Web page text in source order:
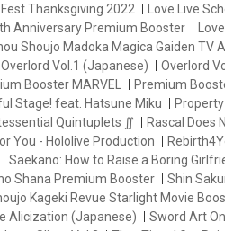
Fest Thanksgiving 2022
Love Live
Anniversary Premium Booster
Shoujo Madoka Magica Gaiden TV
Overlord Vol.1 (Japanese) Overlord
Booster MARVEL Premium
Stage! feat. Hatsune Miku
Quintuplets ∬
Rascal Does
You - Hololive Production
Saekano: How to Raise a Boring
Shana Premium Booster Shin
Kageki Revue Starlight Movie
Alicization (Japanese) Sword Art